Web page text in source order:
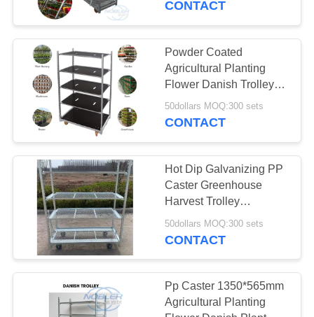
Euro Racks
6
EZ Container
5
CONTACT
Powder Coated
Agricultural Planting
Flower Danish Trolleys
Cart For Greenhouse
Harvest
50dollars MOQ:300 sets
CONTACT
Hot Dip Galvanizing PP
Caster Greenhouse
Harvest Trolley
1350*565mm
50dollars MOQ:300 sets
CONTACT
Pp Caster 1350*565mm
Agricultural Planting